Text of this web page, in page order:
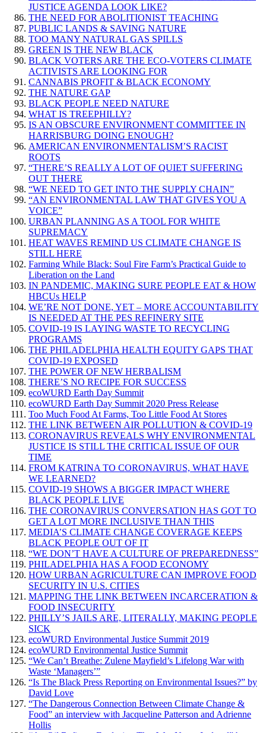
JUSTICE AGENDA LOOK LIKE?
THE NEED FOR ABOLITIONIST TEACHING
PUBLIC LANDS & SAVING NATURE
TOO MANY NATURAL GAS SPILLS
GREEN IS THE NEW BLACK
BLACK VOTERS ARE THE ECO-VOTERS CLIMATE
ACTIVISTS ARE LOOKING FOR
CANNABIS PROFIT & BLACK ECONOMY
THE NATURE GAP
BLACK PEOPLE NEED NATURE
WHAT IS TREEPHILLY?
IS AN OBSCURE ENVIRONMENT COMMITTEE IN
HARRISBURG DOING ENOUGH?
AMERICAN ENVIRONMENTALISM’S RACIST
ROOTS
“THERE’S REALLY A LOT OF QUIET SUFFERING
OUT THERE
“WE NEED TO GET INTO THE SUPPLY CHAIN”
“AN ENVIRONMENTAL LAW THAT GIVES YOU A
VOICE”
URBAN PLANNING AS A TOOL FOR WHITE
SUPREMACY
HEAT WAVES REMIND US CLIMATE CHANGE IS
STILL HERE
Farming While Black: Soul Fire Farm’s Practical Guide to
Liberation on the Land
IN PANDEMIC, MAKING SURE PEOPLE EAT & HOW
HBCUs HELP
WE’RE NOT DONE, YET – MORE ACCOUNTABILITY
IS NEEDED AT THE PES REFINERY SITE
COVID-19 IS LAYING WASTE TO RECYCLING
PROGRAMS
THE PHILADELPHIA HEALTH EQUITY GAPS THAT
COVID-19 EXPOSED
THE POWER OF NEW HERBALISM
THERE’S NO RECIPE FOR SUCCESS
ecoWURD Earth Day Summit
ecoWURD Earth Day Summit 2020 Press Release
Too Much Food At Farms, Too Little Food At Stores
THE LINK BETWEEN AIR POLLUTION & COVID-19
CORONAVIRUS REVEALS WHY ENVIRONMENTAL
JUSTICE IS STILL THE CRITICAL ISSUE OF OUR
TIME
FROM KATRINA TO CORONAVIRUS, WHAT HAVE
WE LEARNED?
COVID-19 SHOWS A BIGGER IMPACT WHERE
BLACK PEOPLE LIVE
THE CORONAVIRUS CONVERSATION HAS GOT TO
GET A LOT MORE INCLUSIVE THAN THIS
MEDIA’S CLIMATE CHANGE COVERAGE KEEPS
BLACK PEOPLE OUT OF IT
“WE DON’T HAVE A CULTURE OF PREPAREDNESS”
PHILADELPHIA HAS A FOOD ECONOMY
HOW URBAN AGRICULTURE CAN IMPROVE FOOD
SECURITY IN U.S. CITIES
MAPPING THE LINK BETWEEN INCARCERATION &
FOOD INSECURITY
PHILLY’S JAILS ARE, LITERALLY, MAKING PEOPLE
SICK
ecoWURD Environmental Justice Summit 2019
ecoWURD Environmental Justice Summit
“We Can’t Breathe: Zulene Mayfield’s Lifelong War with
Waste ‘Managers’”
“Is The Black Press Reporting on Environmental Issues?” by
David Love
“The Dangerous Connection Between Climate Change &
Food” an interview with Jacqueline Patterson and Adrienne
Hollis